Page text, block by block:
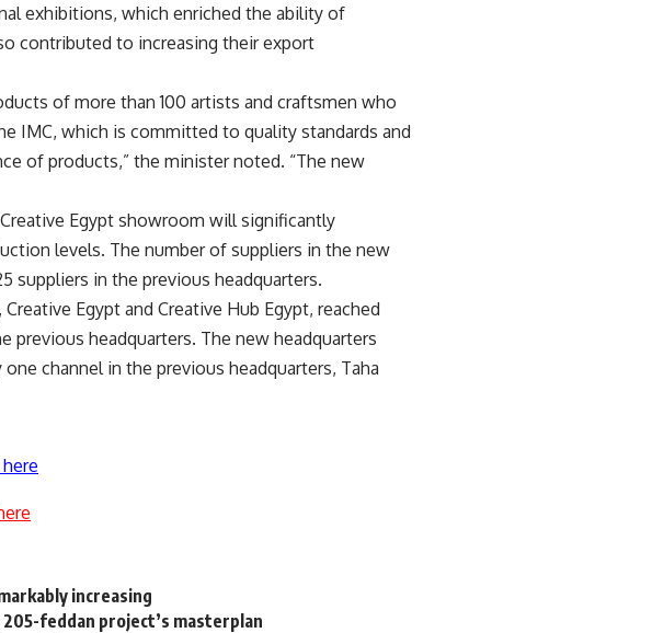
exhibitions, which enriched the ability of
contributed to increasing their export
of more than 100 artists and craftsmen who
IMC, which is committed to quality standards and
of products,” the minister noted. “The new
Egypt showroom will significantly
levels. The number of suppliers in the new
suppliers in the previous headquarters.
Egypt and Creative Hub Egypt, reached
previous headquarters. The new headquarters
channel in the previous headquarters, Taha
increasing
feddan project’s masterplan